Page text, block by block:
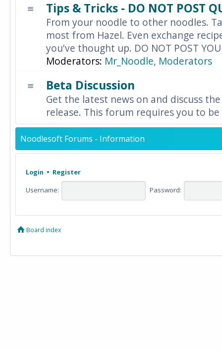
Tips & Tricks - DO NOT POST
From your noodle to other noodles.
most from Hazel. Even exchange
you've thought up. DO NOT POST
Moderators: Mr_Noodle, Moderators
Beta Discussion
Get the latest news on and discuss
release. This forum requires you to
Noodlesoft Forums - Information
Login • Register
Username: Password:
Board index